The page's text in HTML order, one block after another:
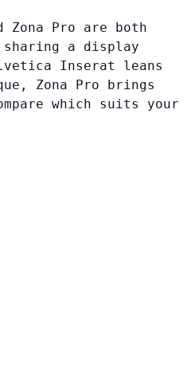
Zona Pro are both
a display
Inserat leans
Zona Pro brings
which suits your